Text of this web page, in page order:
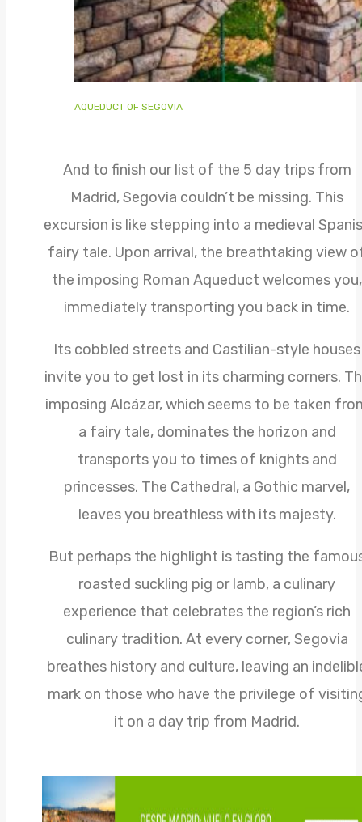
AQUEDUCT OF SEGOVIA
And to finish our list of the 5 day trips from
Madrid, Segovia couldn’t be missing. This
excursion is like stepping into a medieval
fairy tale. Upon arrival, the breathtaking view
the imposing Roman Aqueduct welcomes you,
immediately transporting you back in time.
Its cobbled streets and Castilian-style houses
invite you to get lost in its charming corners.
imposing Alcázar, which seems to be taken
a fairy tale, dominates the horizon and
transports you to times of knights and
princesses. The Cathedral, a Gothic marvel,
leaves you breathless with its majesty.
But perhaps the highlight is tasting the
roasted suckling pig or lamb, a culinary
experience that celebrates the region’s rich
culinary tradition. At every corner, Segovia
breathes history and culture, leaving an
mark on those who have the privilege of
it on a day trip from Madrid.